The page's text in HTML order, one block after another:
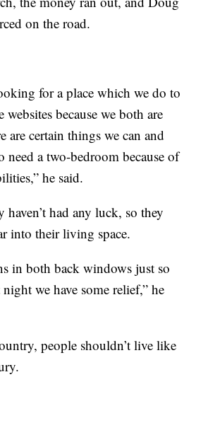
on the road.
for a place which we do to
because we both are
are certain things we can and
need a two-bedroom because of
he said.
haven’t had any luck, so they
into their living space.
in both back windows just so
we have some relief,” he
people shouldn’t live like